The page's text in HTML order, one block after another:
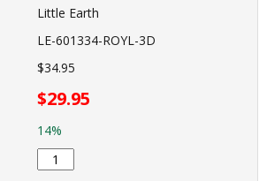
Little Earth
LE-601334-ROYL-3D
$34.95
$29.95
14%